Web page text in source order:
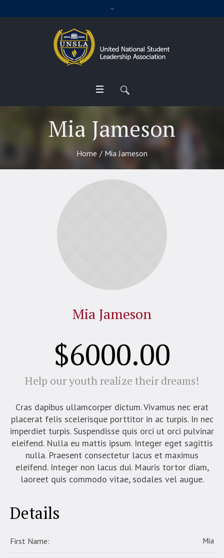
Mia Jameson
Home / Mia Jameson
Mia Jameson
$6000.00
Help our youth realize their dreams!
Cras dapibus ullamcorper dictum. Vivamus nec erat
placerat felis scelerisque porttitor in ac turpis. In nec
imperdiet turpis. Suspendisse quis orci ut orci pulvinar
eleifend. Nulla eu mattis ipsum. Integer eget sagittis
nulla. Praesent consectetur lacus et maximus
eleifend. Integer non lacus dui. Mauris tortor diam,
laoreet quis commodo vitae, sodales vel augue.
Details
First Name: Mia